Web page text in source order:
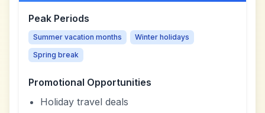
Peak Periods
Summer vacation months
Winter holidays
Spring break
Promotional Opportunities
Holiday travel deals